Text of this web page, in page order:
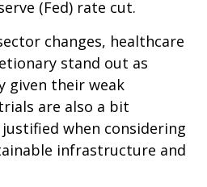
(Fed) rate cut.
changes, healthcare
stand out as
given their weak
are also a bit
when considering
infrastructure and